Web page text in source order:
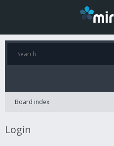
Board index
Login